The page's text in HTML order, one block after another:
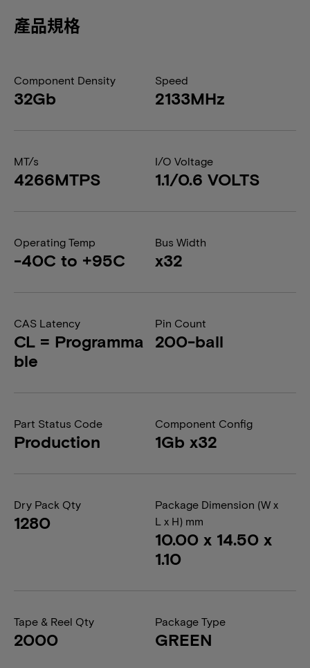
產品規格
Component Density
32Gb
Speed
2133MHz
MT/s
4266MTPS
I/O Voltage
1.1/0.6 VOLTS
Operating Temp
-40C to +95C
Bus Width
x32
CAS Latency
CL = Programma
ble
Pin Count
200-ball
Part Status Code
Production
Component Config
1Gb x32
Dry Pack Qty
1280
Package Dimension (W x
L x H) mm
10.00 x 14.50 x
1.10
Tape & Reel Qty
2000
Package Type
GREEN